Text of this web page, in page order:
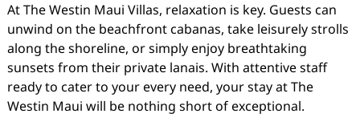
At The Westin Maui Villas, relaxation is key. Guests can
unwind on the beachfront cabanas, take leisurely strolls
along the shoreline, or simply enjoy breathtaking
sunsets from their private lanais. With attentive staff
ready to cater to your every need, your stay at The
Westin Maui will be nothing short of exceptional.